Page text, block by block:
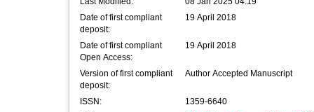
Date of first compliant
deposit:
19 April 2018
Date of first compliant
Open Access:
19 April 2018
Version of first compliant
deposit:
Author Accepted Manuscript
ISSN:
1359-6640